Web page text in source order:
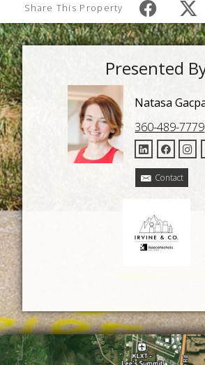
Share This Property
Presented
Natasa
360-489-7779
Contact